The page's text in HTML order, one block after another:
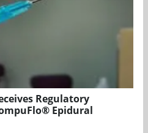
Regulatory
Epidural